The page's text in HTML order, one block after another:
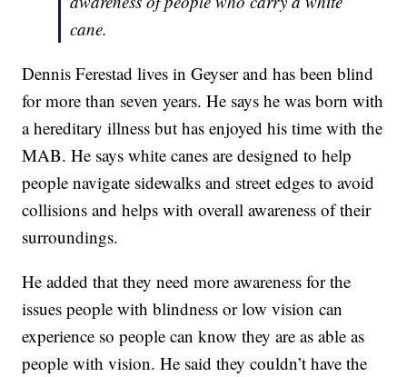
cane.
Dennis Ferestad lives in Geyser and has been blind
for more than seven years. He says he was born with
a hereditary illness but has enjoyed his time with the
MAB. He says white canes are designed to help
people navigate sidewalks and street edges to avoid
collisions and helps with overall awareness of their
surroundings.
He added that they need more awareness for the
issues people with blindness or low vision can
experience so people can know they are as able as
people with vision. He said they couldn’t have the